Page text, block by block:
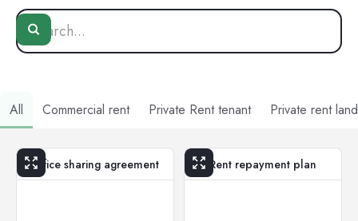
All Commercial rent Private Rent tenant Private rent
Office sharing agreement Rent repayment plan